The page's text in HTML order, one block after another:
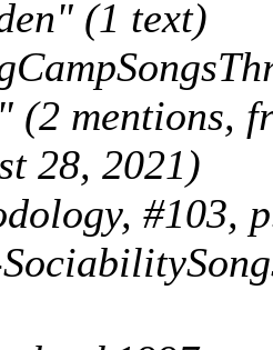
(1 text)
(2 mentions,
28, 2021)
#103,